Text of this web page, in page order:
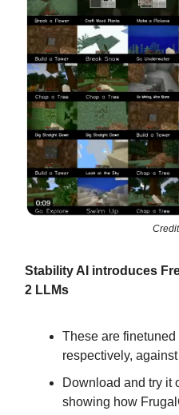
Stability AI introduces
2 LLMs
These are
respectively,
Download and try it
showing how